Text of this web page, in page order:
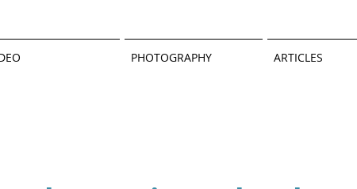
PHOTOGRAPHY ARTICLES